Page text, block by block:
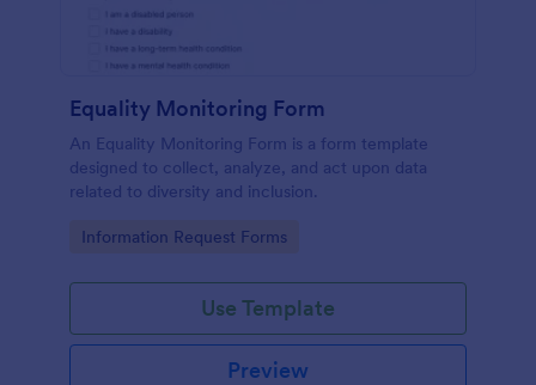
Equality Monitoring Form
An Equality Monitoring Form is a form template
designed to collect, analyze, and act upon data
related to diversity and inclusion.
Go to Category:
Information Request Forms
Use Template
Preview